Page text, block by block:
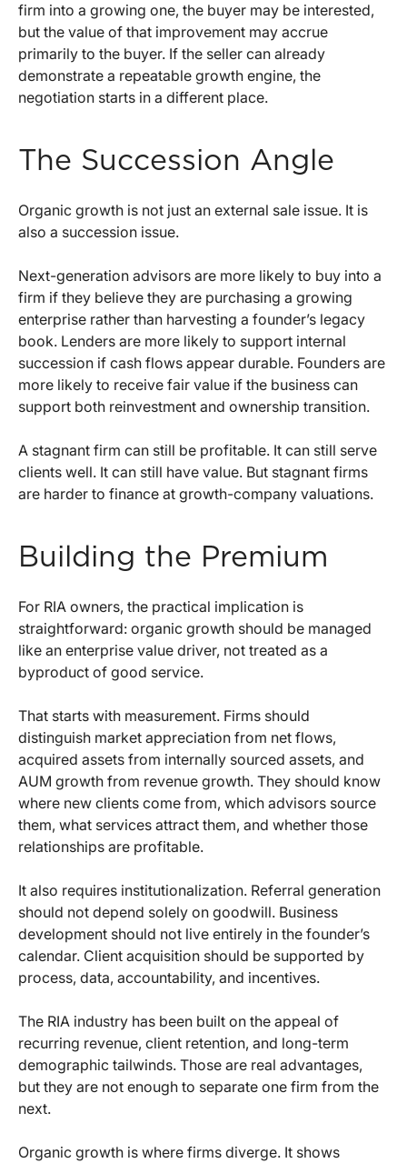
firm into a growing one, the buyer may be interested,
but the value of that improvement may accrue
primarily to the buyer. If the seller can already
demonstrate a repeatable growth engine, the
negotiation starts in a different place.
The Succession Angle
Organic growth is not just an external sale issue. It is
also a succession issue.
Next-generation advisors are more likely to buy into a
firm if they believe they are purchasing a growing
enterprise rather than harvesting a founder’s legacy
book. Lenders are more likely to support internal
succession if cash flows appear durable. Founders are
more likely to receive fair value if the business can
support both reinvestment and ownership transition.
A stagnant firm can still be profitable. It can still serve
clients well. It can still have value. But stagnant firms
are harder to finance at growth-company valuations.
Building the Premium
For RIA owners, the practical implication is
straightforward: organic growth should be managed
like an enterprise value driver, not treated as a
byproduct of good service.
That starts with measurement. Firms should
distinguish market appreciation from net flows,
acquired assets from internally sourced assets, and
AUM growth from revenue growth. They should know
where new clients come from, which advisors source
them, what services attract them, and whether those
relationships are profitable.
It also requires institutionalization. Referral generation
should not depend solely on goodwill. Business
development should not live entirely in the founder’s
calendar. Client acquisition should be supported by
process, data, accountability, and incentives.
The RIA industry has been built on the appeal of
recurring revenue, client retention, and long-term
demographic tailwinds. Those are real advantages,
but they are not enough to separate one firm from the
next.
Organic growth is where firms diverge. It shows